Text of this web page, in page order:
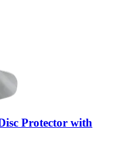
Protector with